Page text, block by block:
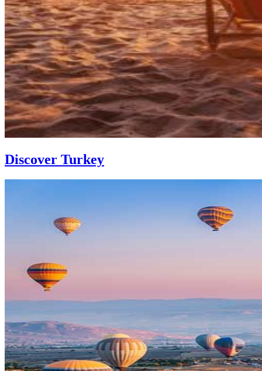
Discover Turkey